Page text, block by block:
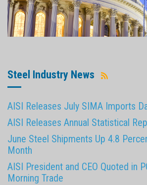
Steel Industry News
AISI Releases July SIMA Imports
AISI Releases Annual Statistical
June Steel Shipments Up 4.8
Month
AISI President and CEO Quoted in
Morning Trade